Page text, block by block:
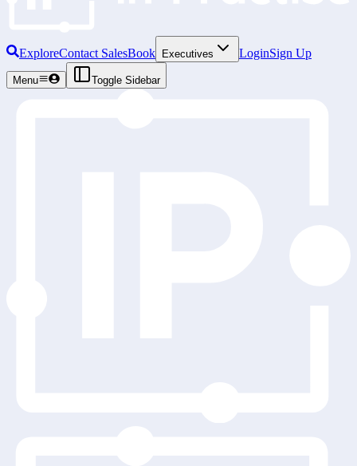
ExploreContact SalesBook Executives LoginSign Up
Menu Toggle Sidebar